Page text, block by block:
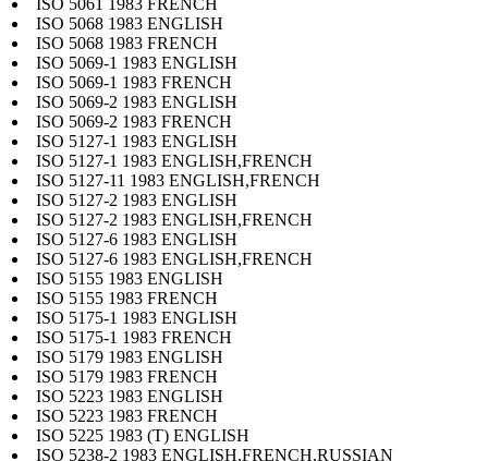
ISO 5068 1983 ENGLISH
ISO 5068 1983 FRENCH
ISO 5069-1 1983 ENGLISH
ISO 5069-1 1983 FRENCH
ISO 5069-2 1983 ENGLISH
ISO 5069-2 1983 FRENCH
ISO 5127-1 1983 ENGLISH
ISO 5127-1 1983 ENGLISH,FRENCH
ISO 5127-11 1983 ENGLISH,FRENCH
ISO 5127-2 1983 ENGLISH
ISO 5127-2 1983 ENGLISH,FRENCH
ISO 5127-6 1983 ENGLISH
ISO 5127-6 1983 ENGLISH,FRENCH
ISO 5155 1983 ENGLISH
ISO 5155 1983 FRENCH
ISO 5175-1 1983 ENGLISH
ISO 5175-1 1983 FRENCH
ISO 5179 1983 ENGLISH
ISO 5179 1983 FRENCH
ISO 5223 1983 ENGLISH
ISO 5223 1983 FRENCH
ISO 5225 1983 (T) ENGLISH
ISO 5238-2 1983 ENGLISH,FRENCH,RUSSIAN